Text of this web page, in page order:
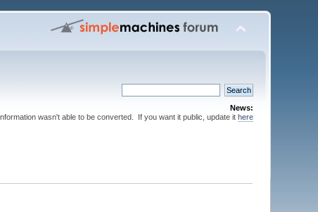
News:
wasn't able to be converted. If you want it public, update it here